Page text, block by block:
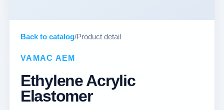
Back to catalog/Product detail
VAMAC AEM
Ethylene Acrylic
Elastomer